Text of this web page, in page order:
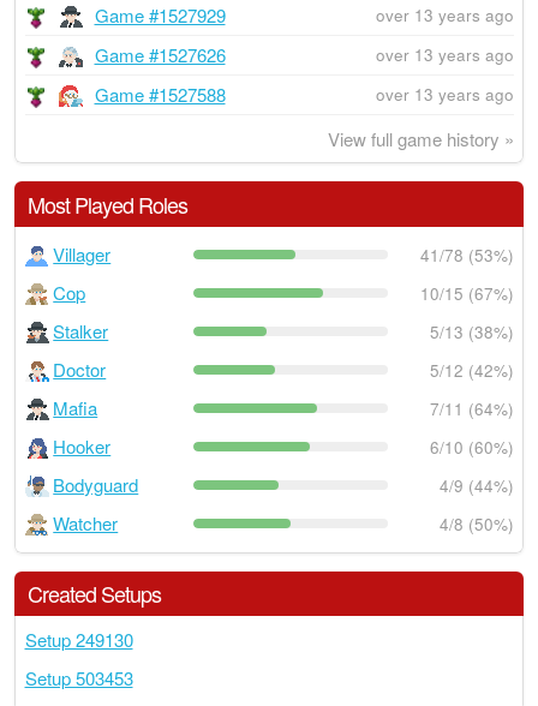
Game #1527929 over 13 years ago
Game #1527626 over 13 years ago
Game #1527588 over 13 years ago
View full game history »
Most Played Roles
Villager 41/78 (53%)
Cop 10/15 (67%)
Stalker 5/13 (38%)
Doctor 5/12 (42%)
Mafia 7/11 (64%)
Hooker 6/10 (60%)
Bodyguard 4/9 (44%)
Watcher 4/8 (50%)
Created Setups
Setup 249130
Setup 503453